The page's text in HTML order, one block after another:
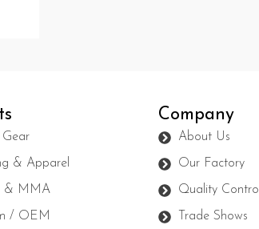
& Apparel
& MMA
/ OEM
Company
About Us
Our Factory
Quality Control
Trade Shows